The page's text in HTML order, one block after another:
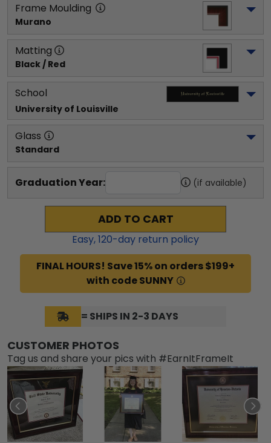
Frame Moulding
Murano
Matting
Black / Red
School
University of Louisville
Glass
Standard
Graduation Year: (if available)
ADD TO CART
Easy,120-day return policy
FINAL HOURS! Save 15% on orders $199+
with code SUNNY
= SHIPS IN 2-3 DAYS
CUSTOMER PHOTOS
Tag us and share your pics with #EarnItFrameIt